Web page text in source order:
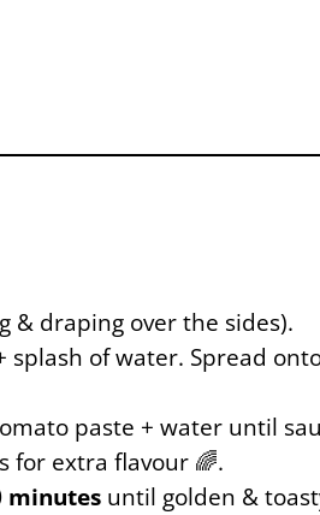
& draping over the sides).
splash of water. Spread
paste + water until
for extra flavour 🌈.
minutes until golden &